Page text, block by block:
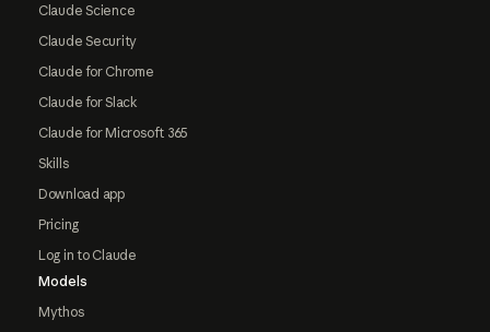
Claude Science
Claude Security
Claude for Chrome
Claude for Slack
Claude for Microsoft 365
Skills
Download app
Pricing
Log in to Claude
Models
Mythos